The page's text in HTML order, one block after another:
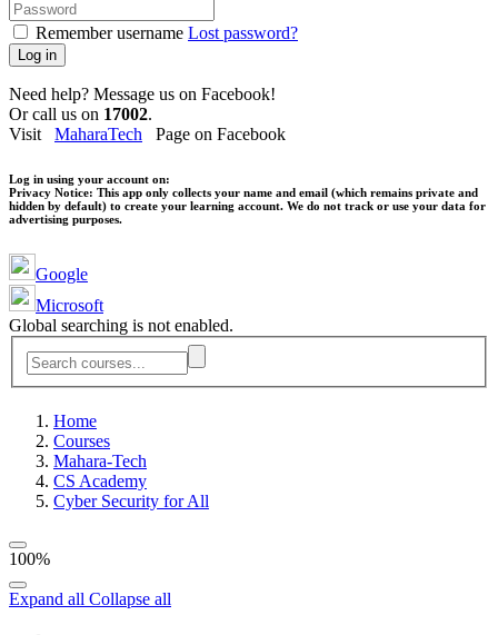
Remember username Lost password?
Log in
Need help? Message us on Facebook!
Or call us on 17002.
Visit MaharaTech Page on Facebook
Log in using your account on:
Privacy Notice: This app only collects your name and email (which remains private and
hidden by default) to create your learning account. We do not track or use your data for
advertising purposes.
Google
Microsoft
Global searching is not enabled.
Home
Courses
Mahara-Tech
CS Academy
Cyber Security for All
100%
Expand all Collapse all